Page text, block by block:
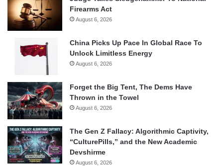
Firearms Act
August 6, 2026
China Picks Up Pace In Global Race To
Unlock Limitless Energy
August 6, 2026
Forget the Big Tent, The Dems Have
Thrown in the Towel
August 6, 2026
The Gen Z Fallacy: Algorithmic Captivity,
“CulturePills,” and the New Academic
Devshirme
August 6, 2026